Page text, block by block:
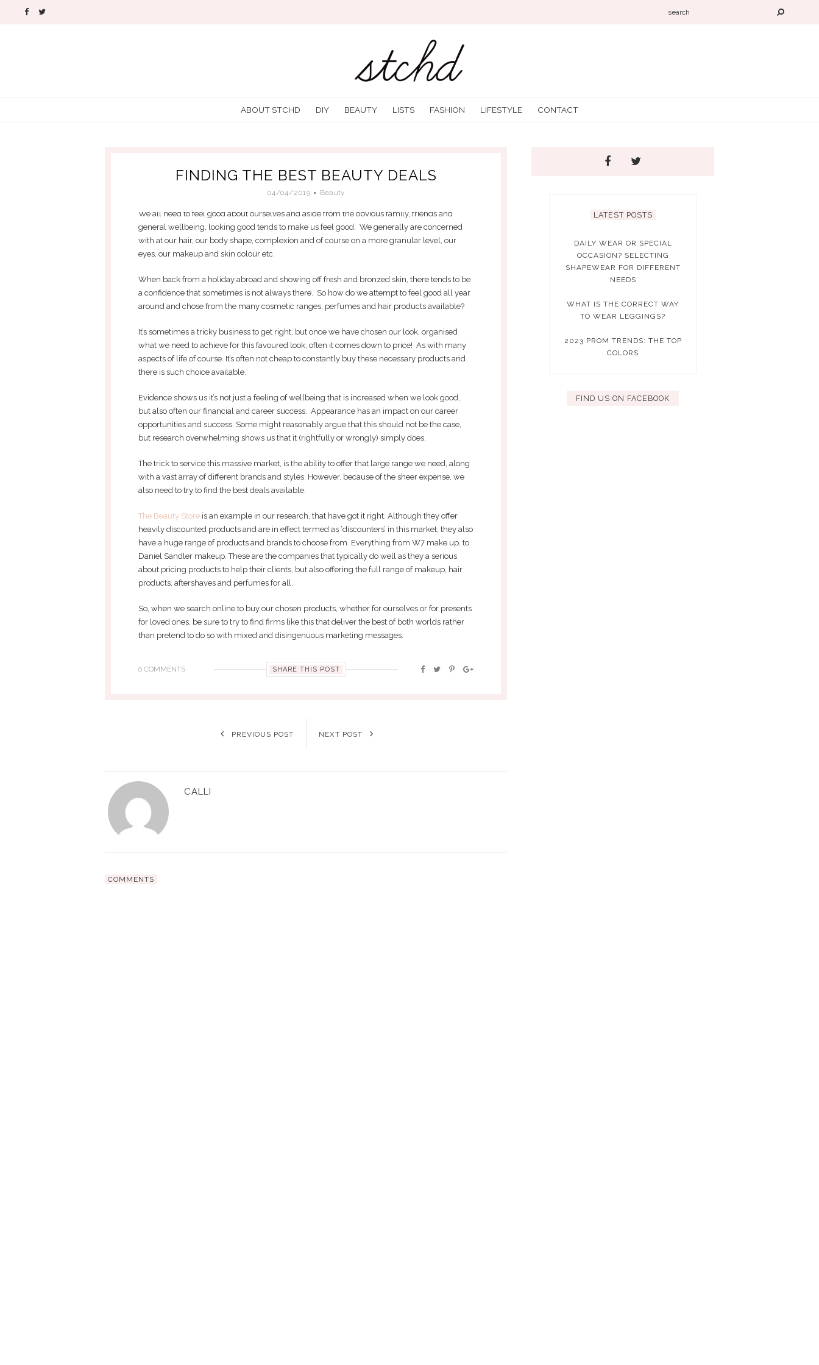
ABOUT STCHD DIY BEAUTY LISTS FASHION LIFESTYLE CONTACT
FINDING THE BEST BEAUTY DEALS
04/04/2019 Beauty
We all need to feel good about ourselves and aside from the obvious family, friends and
general wellbeing, looking good tends to make us feel good. We generally are concerned
with at our hair, our body shape, complexion and of course on a more granular level, our
eyes, our makeup and skin colour etc.
When back from a holiday abroad and showing off fresh and bronzed skin, there tends to be
a confidence that sometimes is not always there. So how do we attempt to feel good all year
around and chose from the many cosmetic ranges, perfumes and hair products available?
It’s sometimes a tricky business to get right, but once we have chosen our look, organised
what we need to achieve for this favoured look, often it comes down to price! As with many
aspects of life of course. It’s often not cheap to constantly buy these necessary products and
there is such choice available.
Evidence shows us it’s not just a feeling of wellbeing that is increased when we look good,
but also often our financial and career success. Appearance has an impact on our career
opportunities and success. Some might reasonably argue that this should not be the case,
but research overwhelming shows us that it (rightfully or wrongly) simply does.
The trick to service this massive market, is the ability to offer that large range we need, along
with a vast array of different brands and styles. However, because of the sheer expense, we
also need to try to find the best deals available.
The Beauty Store is an example in our research, that have got it right. Although they offer
heavily discounted products and are in effect termed as ‘discounters’ in this market, they also
have a huge range of products and brands to choose from. Everything from W7 make up, to
Daniel Sandler makeup. These are the companies that typically do well as they a serious
about pricing products to help their clients, but also offering the full range of makeup, hair
products, aftershaves and perfumes for all.
So, when we search online to buy our chosen products, whether for ourselves or for presents
for loved ones, be sure to try to find firms like this that deliver the best of both worlds rather
than pretend to do so with mixed and disingenuous marketing messages.
0 COMMENTS SHARE THIS POST
PREVIOUS POST NEXT POST
CALLI
COMMENTS
LATEST POSTS
DAILY WEAR OR SPECIAL
OCCASION? SELECTING
SHAPEWEAR FOR DIFFERENT
NEEDS
WHAT IS THE CORRECT WAY
TO WEAR LEGGINGS?
2023 PROM TRENDS: THE TOP
COLORS
FIND US ON FACEBOOK